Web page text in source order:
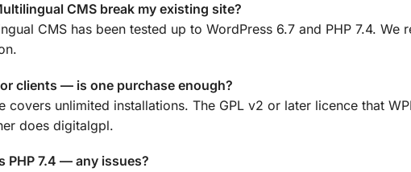
CMS break my existing site?
CMS has been tested up to WordPress 6.7 and PHP 7.4.
clients — is one purchase enough?
covers unlimited installations. The GPL v2 or later licence that
does digitalgpl.
PHP 7.4 — any issues?